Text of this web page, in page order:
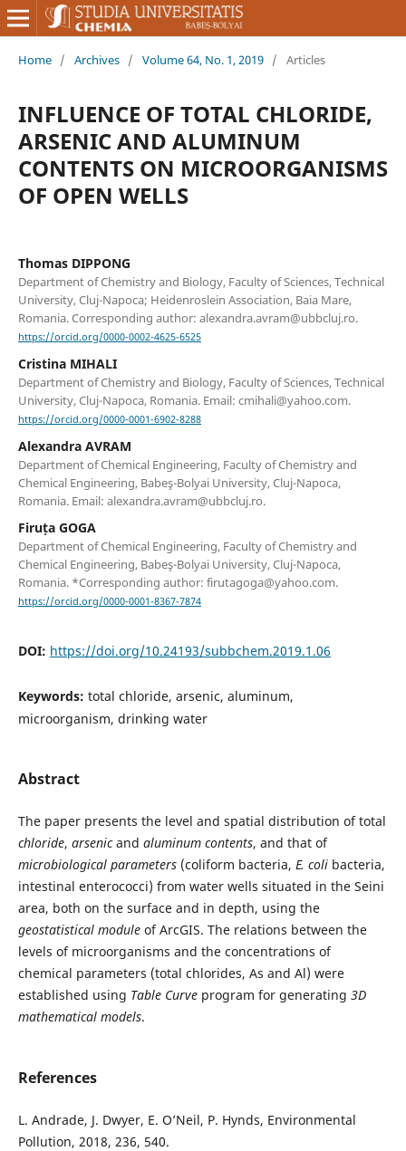
Home / Archives / Volume 64, No. 1, 2019 / Articles
INFLUENCE OF TOTAL CHLORIDE,
ARSENIC AND ALUMINUM
CONTENTS ON MICROORGANISMS
OF OPEN WELLS
Thomas DIPPONG
Department of Chemistry and Biology, Faculty of Sciences, Technical
University, Cluj-Napoca; Heidenroslein Association, Baia Mare,
Romania. Corresponding author: alexandra.avram@ubbcluj.ro.
https://orcid.org/0000-0002-4625-6525
Cristina MIHALI
Department of Chemistry and Biology, Faculty of Sciences, Technical
University, Cluj-Napoca, Romania. Email: cmihali@yahoo.com.
https://orcid.org/0000-0001-6902-8288
Alexandra AVRAM
Department of Chemical Engineering, Faculty of Chemistry and
Chemical Engineering, Babeş-Bolyai University, Cluj-Napoca,
Romania. Email: alexandra.avram@ubbcluj.ro.
Firuța GOGA
Department of Chemical Engineering, Faculty of Chemistry and
Chemical Engineering, Babeş-Bolyai University, Cluj-Napoca,
Romania. *Corresponding author: firutagoga@yahoo.com.
https://orcid.org/0000-0001-8367-7874
DOI: https://doi.org/10.24193/subbchem.2019.1.06
Keywords: total chloride, arsenic, aluminum,
microorganism, drinking water
Abstract
The paper presents the level and spatial distribution of total
chloride, arsenicand aluminum contents, and that of
microbiologicalparameters(coliform bacteria, E. colibacteria,
intestinal enterococci) from water wells situated in the Seini
area, both on the surface and in depth, using the
geostatistical moduleof ArcGIS. The relations between the
levels of microorganisms and the concentrations of
chemical parameters (total chlorides, As and Al) were
established using Table Curveprogram for generating 3D
mathematicalmodels.
References
L. Andrade, J. Dwyer, E. O’Neil, P. Hynds, Environmental
Pollution, 2018, 236, 540.